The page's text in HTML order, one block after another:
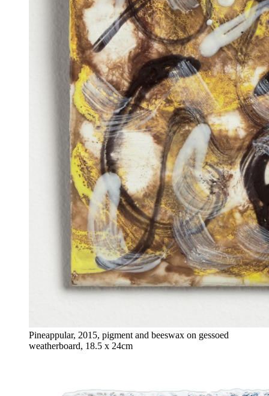
Pineappular, 2015, pigment and beeswax on gessoed
weatherboard, 18.5 x 24cm